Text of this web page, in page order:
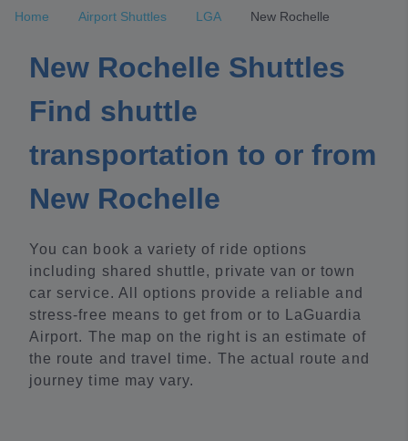
Home Airport Shuttles LGA New Rochelle
New Rochelle Shuttles
Find shuttle
transportation to or from
New Rochelle
You can book a variety of ride options
including shared shuttle, private van or town
car service. All options provide a reliable and
stress-free means to get from or to LaGuardia
Airport. The map on the right is an estimate of
the route and travel time. The actual route and
journey time may vary.